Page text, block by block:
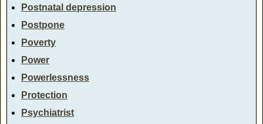
Postnatal depression
Postpone
Poverty
Power
Powerlessness
Protection
Psychiatrist